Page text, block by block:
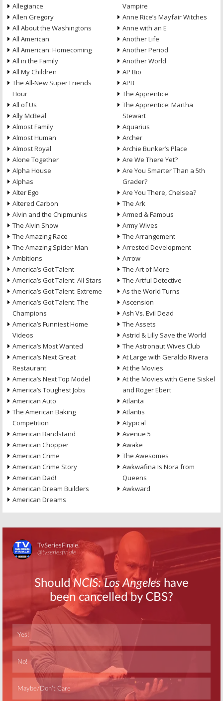
Allegiance
Allen Gregory
All About the Washingtons
All American
All American: Homecoming
All in the Family
All My Children
The All-New Super Friends
Hour
All of Us
Ally McBeal
Almost Family
Almost Human
Almost Royal
Alone Together
Alpha House
Alphas
Alter Ego
Altered Carbon
Alvin and the Chipmunks
The Alvin Show
The Amazing Race
The Amazing Spider-Man
Ambitions
America’s Got Talent
America’s Got Talent: All Stars
America’s Got Talent: Extreme
America’s Got Talent: The
Champions
America’s Funniest Home
Videos
America’s Most Wanted
America’s Next Great
Restaurant
America’s Next Top Model
America’s Toughest Jobs
American Auto
The American Baking
Competition
American Bandstand
American Chopper
American Crime
American Crime Story
American Dad!
American Dream Builders
American Dreams
Vampire
Anne Rice’s Mayfair Witches
Anne with an E
Another Life
Another Period
Another World
AP Bio
APB
The Apprentice
The Apprentice: Martha
Stewart
Aquarius
Archer
Archie Bunker’s Place
Are We There Yet?
Are You Smarter Than a 5th
Grader?
Are You There, Chelsea?
The Ark
Armed & Famous
Army Wives
The Arrangement
Arrested Development
Arrow
The Art of More
The Artful Detective
As the World Turns
Ascension
Ash Vs. Evil Dead
The Assets
Astrid & Lilly Save the World
The Astronaut Wives Club
At Large with Geraldo Rivera
At the Movies
At the Movies with Gene Siskel
and Roger Ebert
Atlanta
Atlantis
Atypical
Avenue 5
Awake
The Awesomes
Awkwafina Is Nora from
Queens
Awkward
Skip